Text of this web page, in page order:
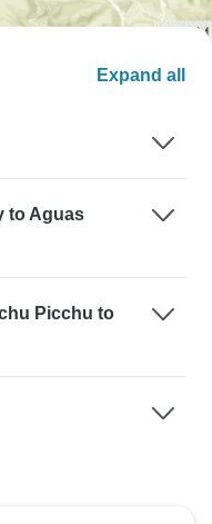
Expand all
to Aguas
Picchu to